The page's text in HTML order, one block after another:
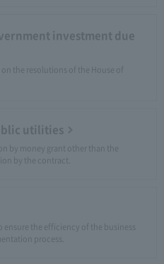
investment due
the resolutions of the House of
utilities
by money grant other than the
by the contract.
the efficiency of the business
process.